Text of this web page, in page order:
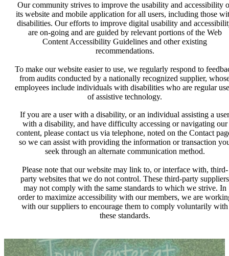
Our community strives to improve the usability and accessibility
its website and mobile application for all users, including those
disabilities. Our efforts to improve digital usability and
are on-going and are guided by relevant portions of the Web
Content Accessibility Guidelines and other existing
recommendations.
To make our website easier to use, we regularly respond to
from audits conducted by a nationally recognized supplier,
employees include individuals with disabilities who are regular
of assistive technology.
If you are a user with a disability, or an individual assisting a user
with a disability, and have difficulty accessing or navigating our
content, please contact us via telephone, noted on the Contact
so we can assist with providing the information or transaction
seek through an alternate communication method.
Please note that our website may link to, or interface with, third-
party websites that we do not control. These third-party suppliers
may not comply with the same standards to which we strive. In
order to maximize accessibility with our members, we are
with our suppliers to encourage them to comply voluntarily with
these standards.